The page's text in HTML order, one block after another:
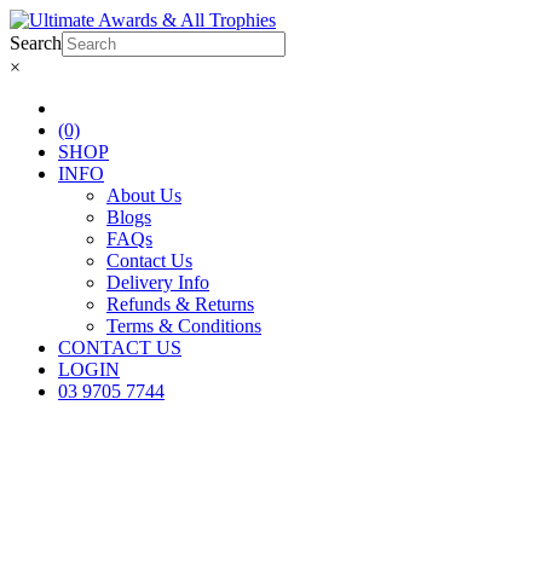
Search
×
(0)
SHOP
INFO
About Us
Blogs
FAQs
Contact Us
Delivery Info
Refunds & Returns
Terms & Conditions
CONTACT US
LOGIN
03 9705 7744